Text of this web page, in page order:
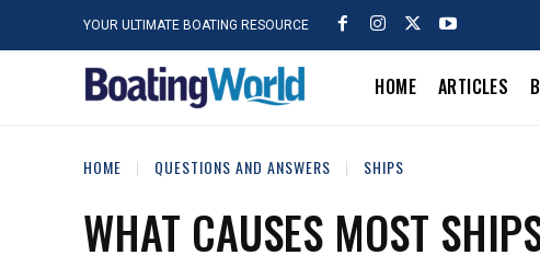
YOUR ULTIMATE BOATING RESOURCE
HOME ARTICLES
HOME QUESTIONS AND ANSWERS SHIPS
WHAT CAUSES MOST